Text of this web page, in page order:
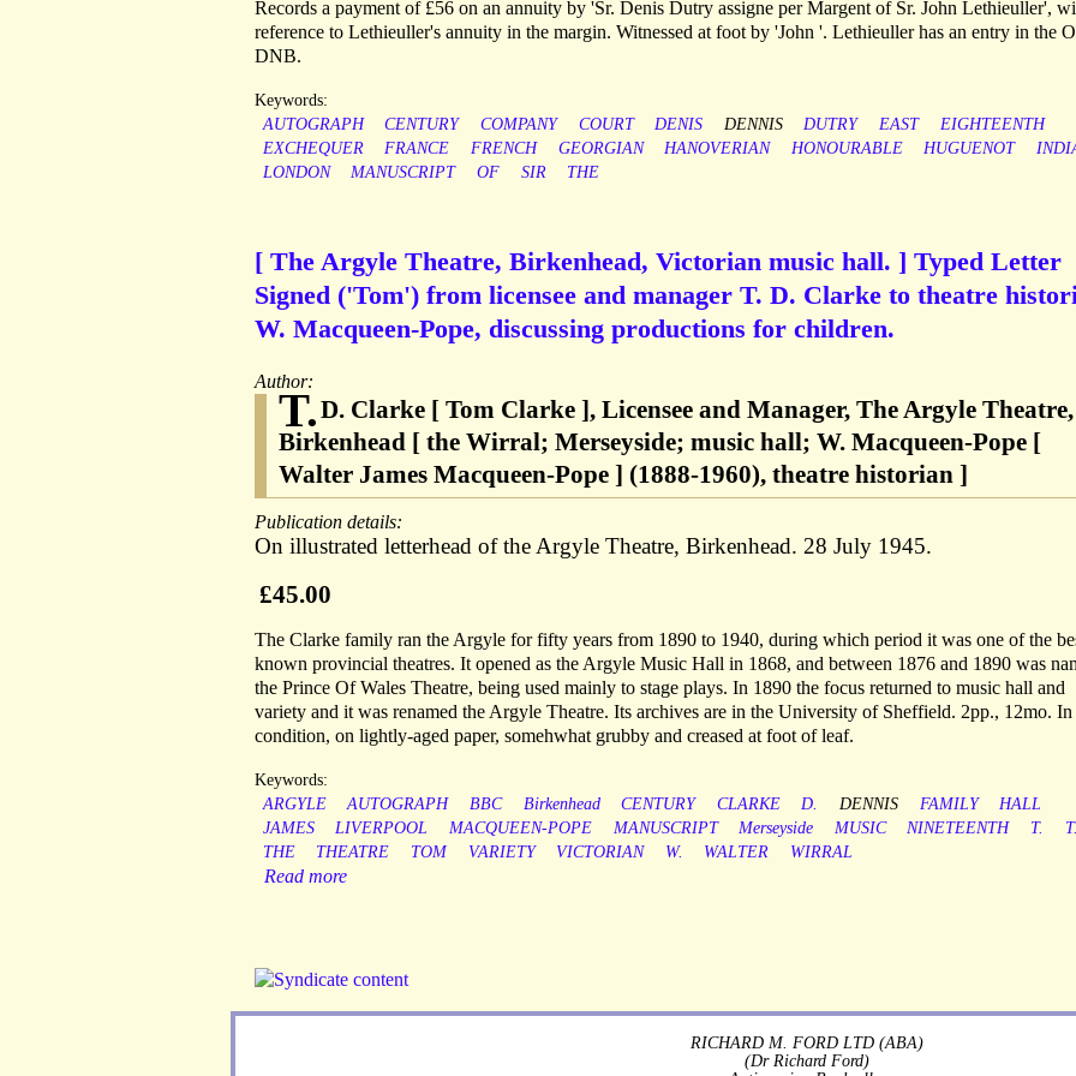
Records a payment of £56 on an annuity by 'Sr. Denis Dutry assigne per Margent of Sr. John Lethieuller',
reference to Lethieuller's annuity in the margin. Witnessed at foot by 'John '. Lethieuller has an entry in the
DNB.
Keywords:
AUTOGRAPH
CENTURY COMPANY COURT DENIS DENNIS DUTRY EAST
EIGHTEENTH
EXCHEQUER
FRANCE FRENCH GEORGIAN HANOVERIAN HONOURABLE HUGUENOT
LONDON
MANUSCRIPT OF SIR THE
[ The Argyle Theatre, Birkenhead, Victorian music hall. ] Typed Letter
Signed ('Tom') from licensee and manager T. D. Clarke to theatre
W. Macqueen-Pope, discussing productions for children.
Author:
T.D. Clarke [ Tom Clarke ], Licensee and Manager, The Argyle Theatre,
Birkenhead [ the Wirral; Merseyside; music hall; W. Macqueen-Pope [
Walter James Macqueen-Pope ] (1888-1960), theatre historian ]
Publication details:
On illustrated letterhead of the Argyle Theatre, Birkenhead. 28 July 1945.
£45.00
The Clarke family ran the Argyle for fifty years from 1890 to 1940, during which period it was one of the
known provincial theatres. It opened as the Argyle Music Hall in 1868, and between 1876 and 1890 was
the Prince Of Wales Theatre, being used mainly to stage plays. In 1890 the focus returned to music hall and
variety and it was renamed the Argyle Theatre. Its archives are in the University of Sheffield. 2pp., 12mo.
condition, on lightly-aged paper, somehwhat grubby and creased at foot of leaf.
Keywords:
ARGYLE
AUTOGRAPH BBC Birkenhead CENTURY CLARKE D. DENNIS FAMILY
HALL
JAMES
LIVERPOOL MACQUEEN-POPE MANUSCRIPT Merseyside MUSIC NINETEENTH T.
THE
THEATRE TOM VARIETY VICTORIAN W. WALTER WIRRAL
Read more
RICHARD M. FORD LTD (ABA)
(Dr Richard Ford)